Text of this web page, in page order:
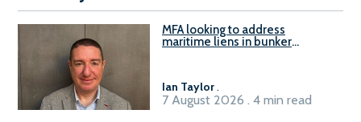
MFA looking to address
maritime liens in bunker
Ian Taylor.
7 August 2026 . 4 min read